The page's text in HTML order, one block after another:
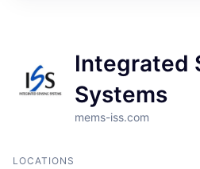
Integrated
Systems
mems-iss.com
LOCATIONS